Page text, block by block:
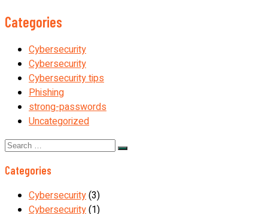
Categories
Cybersecurity
Cybersecurity
Cybersecurity tips
Phishing
strong-passwords
Uncategorized
Search
Categories
Cybersecurity(3)
Cybersecurity(1)